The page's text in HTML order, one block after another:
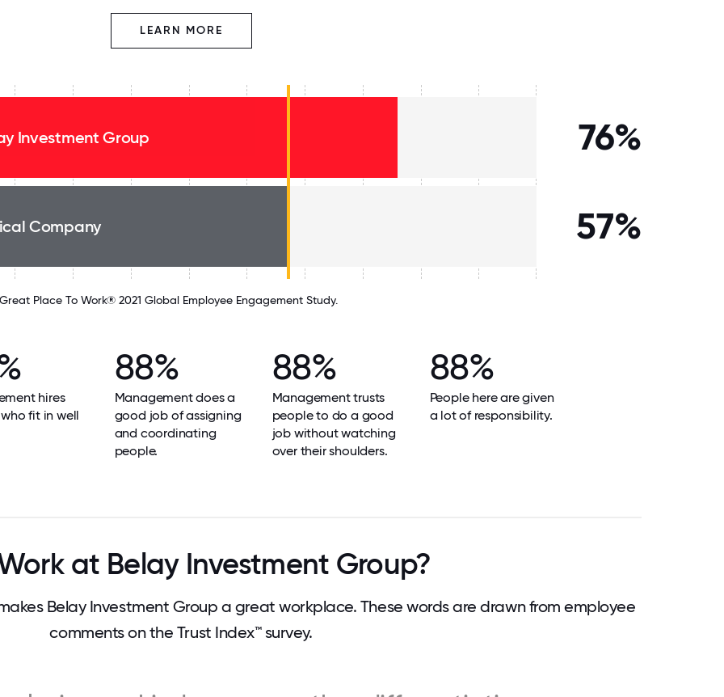
LEARN MORE
Investment Group 76%
Company 57%
Great Place To Work® 2021 Global Employee Engagement Study.
hires
fit in well
88%
Management does a
good job of assigning
and coordinating
people.
88%
Management trusts
people to do a good
job without watching
over their shoulders.
88%
People here are given
a lot of responsibility.
at Belay Investment Group?
Belay Investment Group a great workplace. These words are drawn from employee
comments on the Trust Index™ survey.